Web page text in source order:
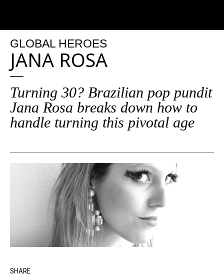
GLOBAL HEROES
JANA ROSA
Turning 30? Brazilian pop pundit
Jana Rosa breaks down how to
handle turning this pivotal age
SHARE